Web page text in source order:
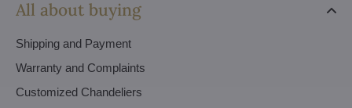
All about buying
Shipping and Payment
Warranty and Complaints
Customized Chandeliers